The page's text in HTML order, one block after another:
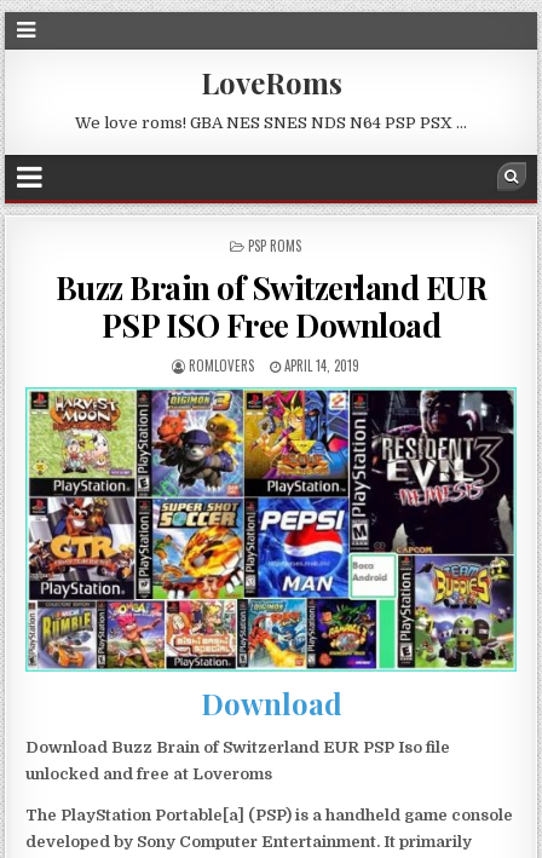
LoveRoms
We love roms! GBA NES SNES NDS N64 PSP PSX …
POSTED
PSP ROMS
Buzz Brain of Switzerland EUR
PSP ISO Free Download
ROMLOVERS APRIL 14, 2019
Download
Download Buzz Brain of Switzerland EUR PSP Iso file
unlocked and free at Loveroms
The PlayStation Portable[a] (PSP) is a handheld game console
developed by Sony Computer Entertainment. It primarily